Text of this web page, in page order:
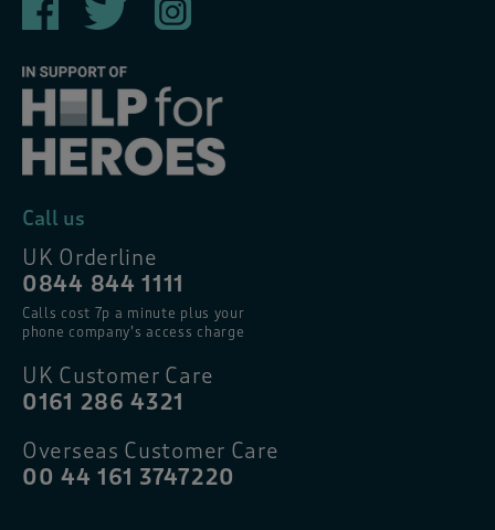
Call us
UK Orderline
0844 844 1111
Calls cost 7p a minute plus your
phone company’s access charge
UK Customer Care
0161 286 4321
Overseas Customer Care
00 44 161 3747220